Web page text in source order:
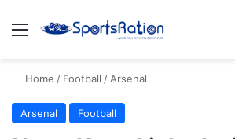
Menu
Home / Football / Arsenal
Arsenal Football